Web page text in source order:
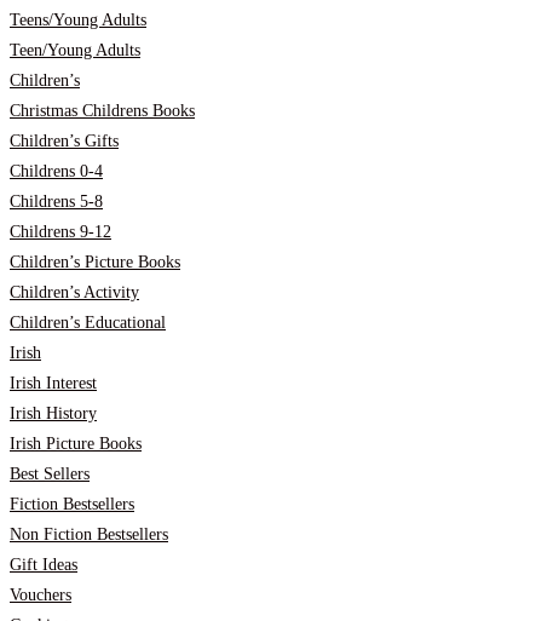
Teens/Young Adults
Teen/Young Adults
Children’s
Christmas Childrens Books
Children’s Gifts
Childrens 0-4
Childrens 5-8
Childrens 9-12
Children’s Picture Books
Children’s Activity
Children’s Educational
Irish
Irish Interest
Irish History
Irish Picture Books
Best Sellers
Fiction Bestsellers
Non Fiction Bestsellers
Gift Ideas
Vouchers